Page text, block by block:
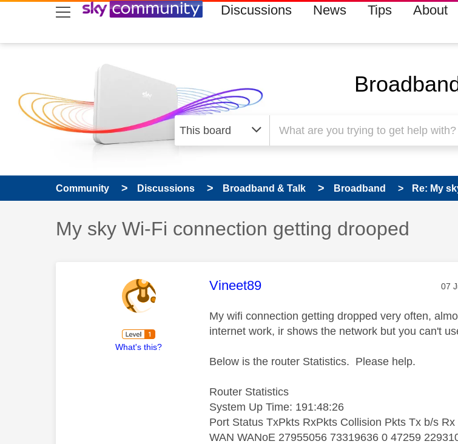
skip to search
skip to content
skip to footer Discussions News Tips About
Community Discussions Broadband & Talk Broadband Re: My
Discussion topic:
My sky Wi-Fi connection getting drooped
What's this?
This message was authored by:
Vineet89 ‎07
My wifi connection getting dropped very often,
internet work, ir shows the network but you can't
Below is the router Statistics. Please help.
Router Statistics
System Up Time: 191:48:26
Port Status TxPkts RxPkts Collision Pkts Tx b/s Rx
WAN WANoE 27955056 73319636 0 47259